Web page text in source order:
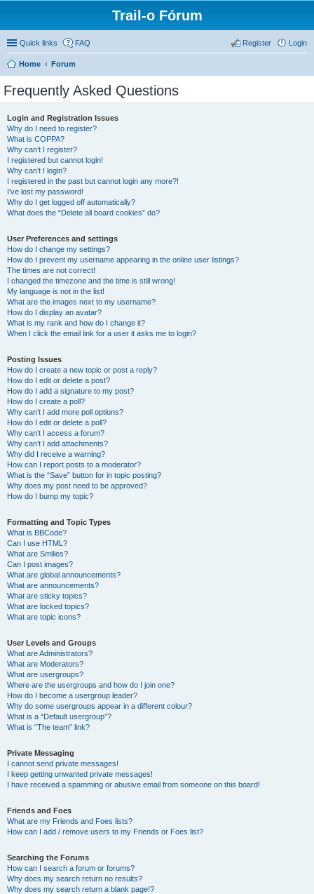
Trail-o Fórum
Quick links FAQ Login
Register
Home Forum
Frequently Asked Questions
Login and Registration Issues
Why do I need to register?
What is COPPA?
Why can’t I register?
I registered but cannot login!
Why can’t I login?
I registered in the past but cannot login any more?!
I’ve lost my password!
Why do I get logged off automatically?
What does the “Delete all board cookies” do?
User Preferences and settings
How do I change my settings?
How do I prevent my username appearing in the online user listings?
The times are not correct!
I changed the timezone and the time is still wrong!
My language is not in the list!
What are the images next to my username?
How do I display an avatar?
What is my rank and how do I change it?
When I click the email link for a user it asks me to login?
Posting Issues
How do I create a new topic or post a reply?
How do I edit or delete a post?
How do I add a signature to my post?
How do I create a poll?
Why can’t I add more poll options?
How do I edit or delete a poll?
Why can’t I access a forum?
Why can’t I add attachments?
Why did I receive a warning?
How can I report posts to a moderator?
What is the “Save” button for in topic posting?
Why does my post need to be approved?
How do I bump my topic?
Formatting and Topic Types
What is BBCode?
Can I use HTML?
What are Smilies?
Can I post images?
What are global announcements?
What are announcements?
What are sticky topics?
What are locked topics?
What are topic icons?
User Levels and Groups
What are Administrators?
What are Moderators?
What are usergroups?
Where are the usergroups and how do I join one?
How do I become a usergroup leader?
Why do some usergroups appear in a different colour?
What is a “Default usergroup”?
What is “The team” link?
Private Messaging
I cannot send private messages!
I keep getting unwanted private messages!
I have received a spamming or abusive email from someone on this board!
Friends and Foes
What are my Friends and Foes lists?
How can I add / remove users to my Friends or Foes list?
Searching the Forums
How can I search a forum or forums?
Why does my search return no results?
Why does my search return a blank page!?